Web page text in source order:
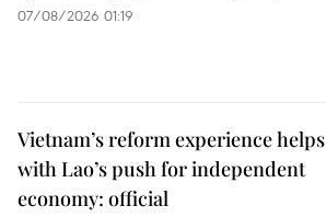
07/08/2026 01:19
Vietnam’s reform experience helps
with Lao’s push for independent
economy: official